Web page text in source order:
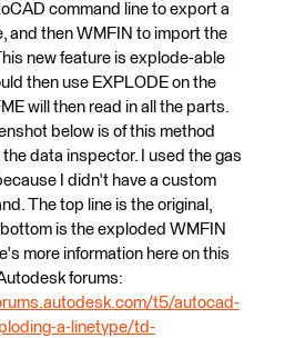
command line to export a
and then WMFIN to import the
new feature is explode-able
then use EXPLODE on the
will then read in all the parts.
below is of this method
the data inspector. I used the gas
I didn't have a custom
The top line is the original,
is the exploded WMFIN
more information here on this
forums:
t5/autocad-
a-linetype/td-